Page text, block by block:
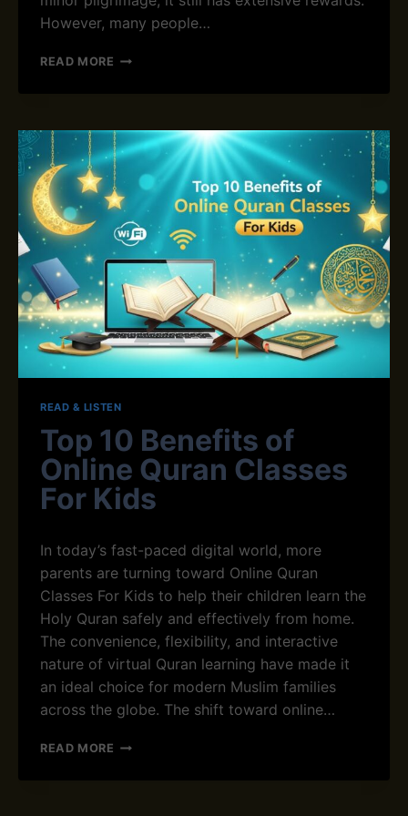
F
M
D
S
A
U
D
I
A
R
A
B
However, many people…
READ MORE W
I
S
U
M
R
A
H
I
L
A
M
N
H
W
I
S
T
D
F
F
E
R
N
T
R
READ & LISTEN
Top 10 Benefits of
Online Quran Classes
For Kids
In today’s fast-paced digital world, more
parents are turning toward Online Quran
Classes For Kids to help their children learn the
Holy Quran safely and effectively from home.
The convenience, flexibility, and interactive
nature of virtual Quran learning have made it
an ideal choice for modern Muslim families
across the globe. The shift toward online…
READ MORE T